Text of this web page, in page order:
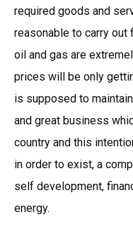
required goods and
reasonable to carry
oil and gas are
prices will be only
is supposed to
and great business
country and this
in order to exist, a
self development,
energy.